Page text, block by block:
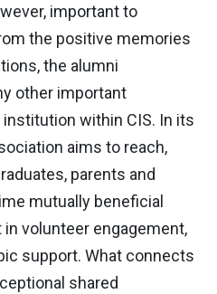
important to
the positive memories
the alumni
other important
within CIS. In its
aims to reach,
parents and
mutually beneficial
volunteer engagement,
support. What connects
shared